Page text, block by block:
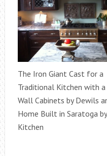
The Iron Giant Cast for a
Traditional Kitchen with
Wall Cabinets by Dewils
Home Built in Saratoga
Kitchen